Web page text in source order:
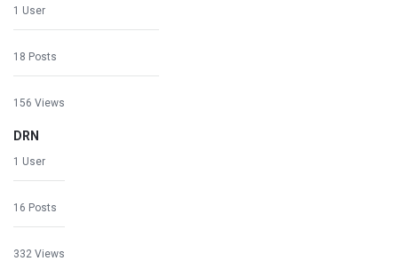
1 User
18 Posts
156 Views
DRN
1 User
16 Posts
332 Views